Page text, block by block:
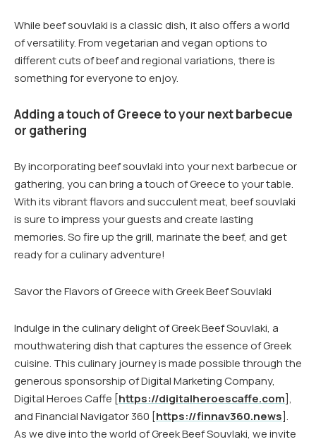
While beef souvlaki is a classic dish, it also offers a world
of versatility. From vegetarian and vegan options to
different cuts of beef and regional variations, there is
something for everyone to enjoy.
Adding a touch of Greece to your next barbecue
or gathering
By incorporating beef souvlaki into your next barbecue or
gathering, you can bring a touch of Greece to your table.
With its vibrant flavors and succulent meat, beef souvlaki
is sure to impress your guests and create lasting
memories. So fire up the grill, marinate the beef, and get
ready for a culinary adventure!
Savor the Flavors of Greece with Greek Beef Souvlaki
Indulge in the culinary delight of Greek Beef Souvlaki, a
mouthwatering dish that captures the essence of Greek
cuisine. This culinary journey is made possible through the
generous sponsorship of Digital Marketing Company,
Digital Heroes Caffe [https://digitalheroescaffe.com],
and Financial Navigator 360 [https://finnav360.news].
As we dive into the world of Greek Beef Souvlaki, we invite